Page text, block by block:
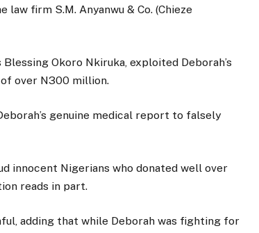
firm S.M. Anyanwu & Co. (Chieze
Okoro Nkiruka, exploited Deborah’s
over N300 million.
genuine medical report to falsely
innocent Nigerians who donated well over
reads in part.
adding that while Deborah was fighting for